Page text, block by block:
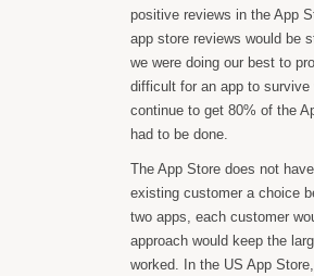
positive reviews in the App
app store reviews would be
we were doing our best to
difficult for an app to
continue to get 80% of the
had to be done.
The App Store does not
existing customer a choice
two apps, each customer
approach would keep the
worked. In the US App